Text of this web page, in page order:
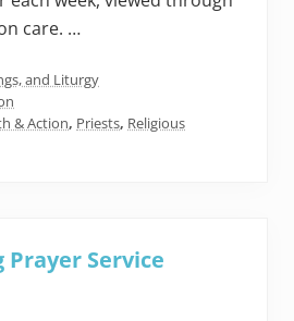
care. …
and Liturgy
& Action, Priests, Religious
Service